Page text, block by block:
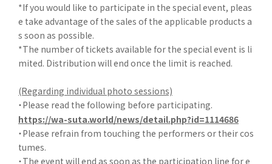
*If you would like to participate in the special event, pleas
e take advantage of the sales of the applicable products a
s soon as possible.
*The number of tickets available for the special event is li
mited. Distribution will end once the limit is reached.
(Regarding individual photo sessions)
・Please read the following before participating.
https://wa-suta.world/news/detail.php?id=1114686
・Please refrain from touching the performers or their cos
tumes.
・The event will end as soon as the participation line for e